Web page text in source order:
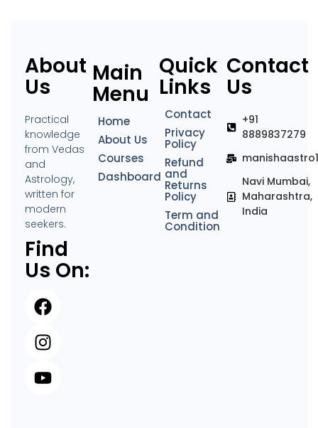
About
Us
Practical
knowledge
from Vedas
and
Astrology,
written for
modern
seekers.
Find
Us On:
Main
Menu
Home
About Us
Courses
Dashboard
Quick
Links
Contact
Privacy
Policy
Refund
and
Returns
Policy
Term and
Condition
Contact
Us
+91
8889837279
Navi Mumbai,
Maharashtra,
India